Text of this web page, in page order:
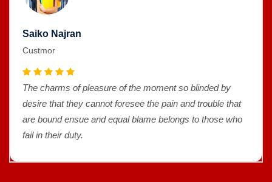
Saiko Najran
Custmor
The charms of pleasure of the moment so blinded by
desire that they cannot foresee the pain and trouble that
are bound ensue and equal blame belongs to those who
fail in their duty.